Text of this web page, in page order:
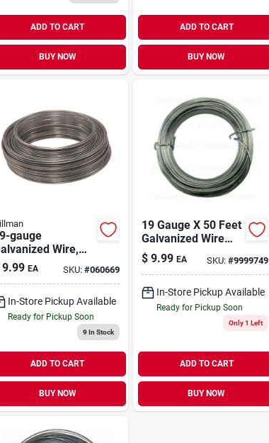
ADD TO CART
BUY NOW
ADD TO CART
BUY NOW
gauge
Wire,
ft.
9.99 EA SKU: #060669
In-Store Pickup Available
Ready for Pickup Soon
9In Stock
ADD TO CART
BUY NOW
19 Gauge X 50 Feet
Galvanized Wire
For Fencing And
Crafting Projects
$ 9.99 EA SKU:#9999749
In-Store Pickup Available
Ready for Pickup Soon
Only 1 Left
ADD TO CART
BUY NOW